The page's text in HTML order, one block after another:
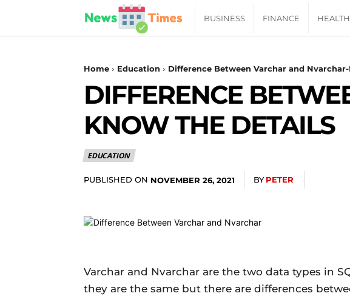
News
Times
|
Daily
BUSINESS FINANCE HEALTH
Home Education Difference Between Varchar and
DIFFERENCE
KNOW THE DETAILS
EDUCATION
PUBLISHED ON NOVEMBER 26, 2021 BY PETER
Varchar and Nvarchar are the two data types in
they are the same but there are differences